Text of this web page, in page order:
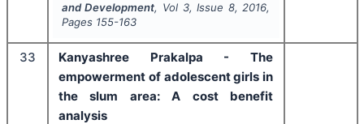
and Development, Vol 3, Issue 8, 2016,
Pages 155-163
33
Kanyashree Prakalpa - The
empowerment of adolescent girls in
the slum area: A cost benefit
analysis